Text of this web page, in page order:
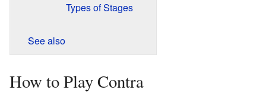
Types of Stages
See also
How to Play Contra